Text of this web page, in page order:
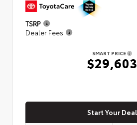
TSRP
Dealer Fees
SMART PRICE
$29,603
Start Your Deal